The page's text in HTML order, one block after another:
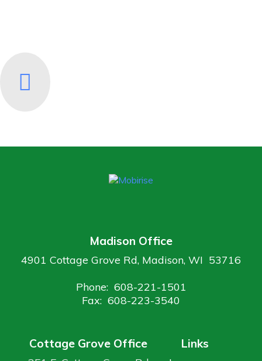
Madison Office
4901 Cottage Grove Rd, Madison, WI 53716
Phone: 608-221-1501
Fax: 608-223-3540
Cottage Grove Office Links